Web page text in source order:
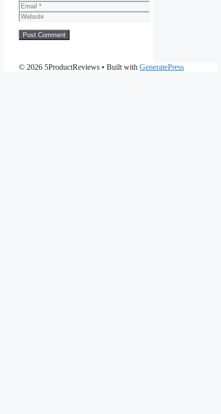
Email
Website
© 2026 5ProductReviews • Built with GeneratePress